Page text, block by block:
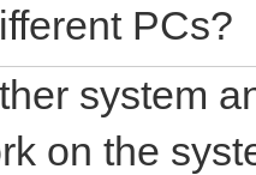
PCs?
system
on the